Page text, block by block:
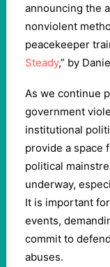
announcing the
nonviolent
peacekeeper
Steady,” by
As we continue
government
institutional
provide a space
political
underway,
It is important
events,
commit to
abuses.